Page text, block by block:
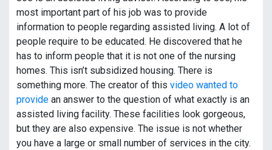
most important part of his job was to provide
information to people regarding assisted living. A lot of
people require to be educated. He discovered that he
has to inform people that it is not one of the nursing
homes. This isn’t subsidized housing. There is
something more. The creator of this video wanted to
provide an answer to the question of what exactly is an
assisted living facility. These facilities look gorgeous,
but they are also expensive. The issue is not whether
you have a large or small number of services in the city.